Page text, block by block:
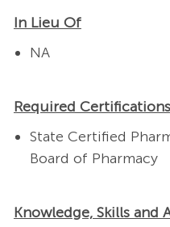
In Lieu Of
NA
Required
State Certified
Board of Pharmacy
Knowledge, Skills and